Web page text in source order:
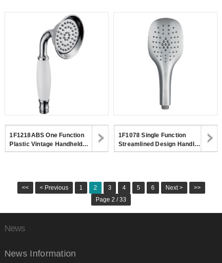
1F1218ABS One Function
Plastic Vintage Handheld
Shower Head For Bathroom
1F1078 Single Function
Streamlined Design Handle
Shower Mirror Chrome
<< < Previous 1 2 3 4 5 6 Next >
>>
Page 2 / 33
News
News Information